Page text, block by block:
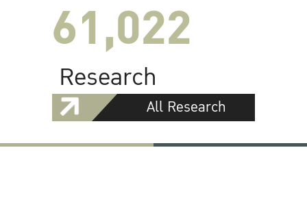
61,022
Research
All Research